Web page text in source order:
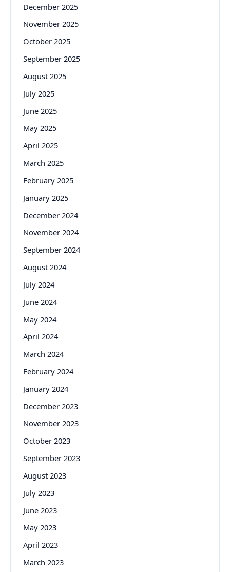
December 2025
November 2025
October 2025
September 2025
August 2025
July 2025
June 2025
May 2025
April 2025
March 2025
February 2025
January 2025
December 2024
November 2024
September 2024
August 2024
July 2024
June 2024
May 2024
April 2024
March 2024
February 2024
January 2024
December 2023
November 2023
October 2023
September 2023
August 2023
July 2023
June 2023
May 2023
April 2023
March 2023